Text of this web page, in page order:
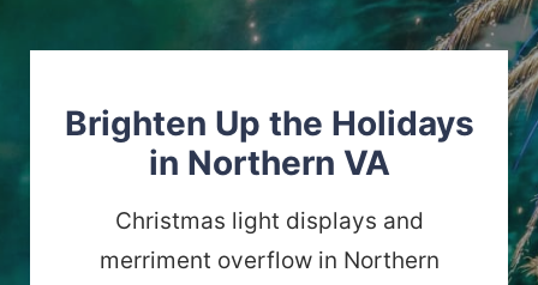
Brighten Up the Holidays
in Northern VA
Christmas light displays and
merriment overflow in Northern